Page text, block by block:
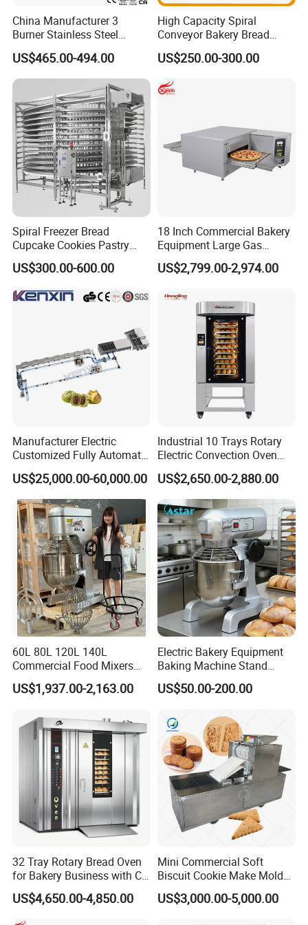
superior array of goods and services designed to help business
operators solve problems and drive costs out of supply
chain.Moreover,we will offer a bundle of value-added services to
their customers to help them operate efficiently in today's
1.What products do you manufacture?
We manufacture gas range, gas fryer, gas salamander, gas
hotplate, gas stockpot, gas radiant broiler, gas lava rock broiler,
gas griddle, electric fryer, noodle boiler, convection oven, electric
China Manufacturer 3
Burner Stainless Steel
Commercial Gas Turkey
Deep Fat French Fries
Chicken Fish Chips Fryer
Machine ETL/CE Listed
90000BTU (GF90)
US$465.00-494.00
High Capacity Spiral
Conveyor Bakery Bread
Food Cooling Tower for
Toast Loaves Bread Freezer
Industry
US$250.00-300.00
Spiral Freezer Bread
Cupcake Cookies Pastry
Biscuits Snack Cooling
Conveyor Tower for Bakery
US$300.00-600.00
18 Inch Commercial Bakery
Equipment Large Gas
Conveyor Pizza Baking
Oven Machine with Digital
Hotel (GPX-18)
US$2,799.00-2,974.00
Manufacturer Electric
Customized Fully Automatic
Bread Production Line
US$25,000.00-60,000.00
Industrial 10 Trays Rotary
Electric Convection Oven
with Steam
US$2,650.00-2,880.00
60L 80L 120L 140L
Commercial Food Mixers
Bakery Mixer Stainless Steel
Planetary Mixer with CE
US$1,937.00-2,163.00
Electric Bakery Equipment
Baking Machine Stand
Mixer Spiral Mixer Food
Mixer Planetary Mixer Egg
US$50.00-200.00
32 Tray Rotary Bread Oven
for Bakery Business with CE
Certification
US$4,650.00-4,850.00
Mini Commercial Soft
Biscuit Cookie Make Mold
Press Rotary Mould Form
Machine for Small Business
US$3,000.00-5,000.00